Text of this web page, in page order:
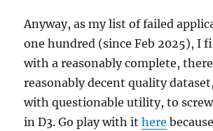
Anyway, as my list of failed
one hundred (since Feb 2025), I
with a reasonably complete,
reasonably decent quality
with questionable utility, to
in D3. Go play with ithere